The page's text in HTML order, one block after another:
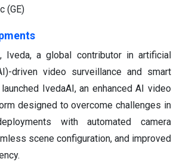
(GE)
, Iveda, a global contributor in artificial
driven video surveillance and smart
IvedaAI, an enhanced AI video
designed to overcome challenges in
with automated camera
scene configuration, and improved